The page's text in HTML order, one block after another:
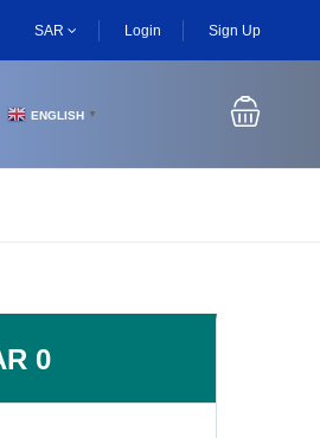
SAR Login Sign Up
ENGLISH ▼
0